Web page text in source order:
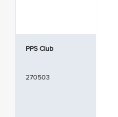
PPS Club
270503